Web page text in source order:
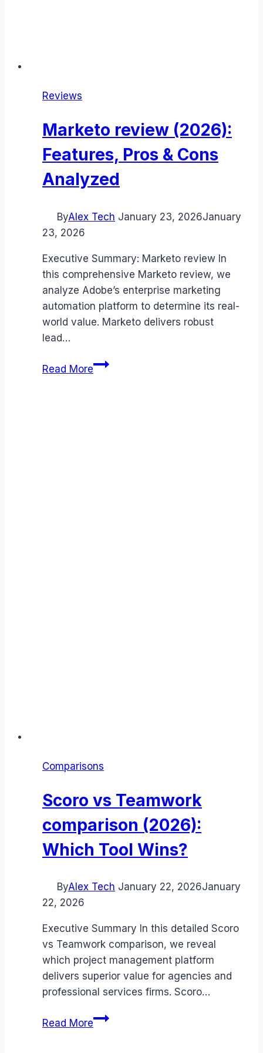
Reviews
Marketo review (2026):
Features, Pros & Cons
Analyzed
ByAlex Tech January 23, 2026January
23, 2026
Executive Summary: Marketo review In
this comprehensive Marketo review, we
analyze Adobe’s enterprise marketing
automation platform to determine its real-
world value. Marketo delivers robust
lead…
Read MoreMarketo
Comparisons
Scoro vs Teamwork
comparison (2026):
Which Tool Wins?
ByAlex Tech January 22, 2026January
22, 2026
Executive Summary In this detailed Scoro
vs Teamwork comparison, we reveal
which project management platform
delivers superior value for agencies and
professional services firms. Scoro…
Read MoreScoro